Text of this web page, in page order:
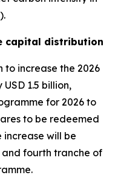
capital distribution
to increase the 2026
1.5 billion,
for 2026 to
to be redeemed
will be
fourth tranche of